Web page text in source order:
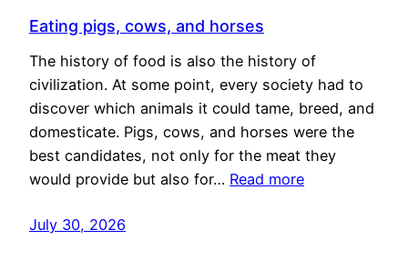
Eating pigs, cows, and horses
The history of food is also the history of
civilization. At some point, every society had to
discover which animals it could tame, breed, and
domesticate. Pigs, cows, and horses were the
best candidates, not only for the meat they
would provide but also for… Read more
July 30, 2026